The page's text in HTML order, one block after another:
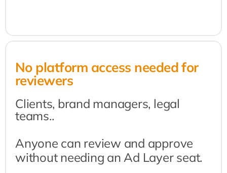
No platform access needed for
reviewers
Clients, brand managers, legal
teams..
Anyone can review and approve
without needing an Ad Layer seat.